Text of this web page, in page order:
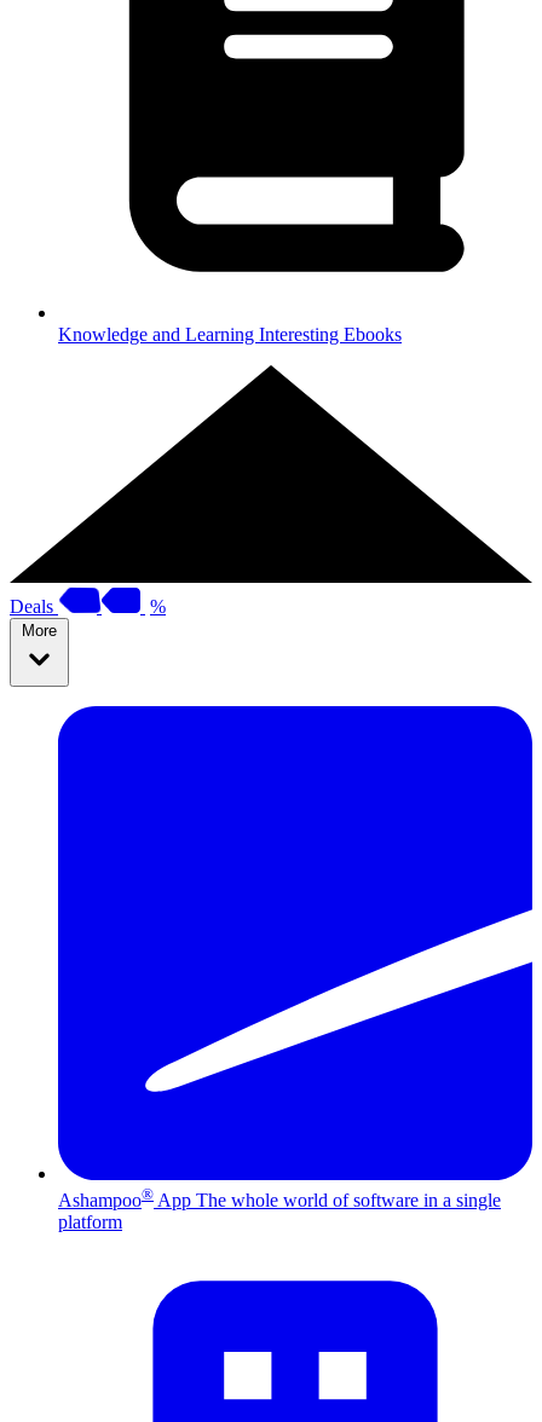
Knowledge and Learning Interesting Ebooks
Deals %
More
Ashampoo® App The whole world of software in a single
platform